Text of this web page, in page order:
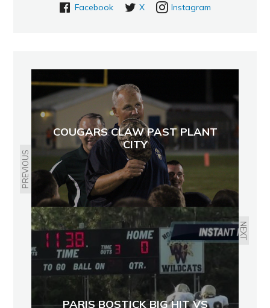
Facebook X Instagram
PREVIOUS
COUGARS CLAW PAST PLANT
CITY
NEXT
PARIS BOSTICK BIG HIT VS